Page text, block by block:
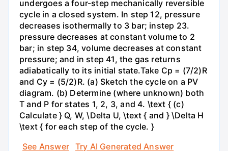
undergoes a four-step mechanically reversible
cycle in a closed system. In step 12, pressure
decreases isothermally to 3 bar; instep 23.
pressure decreases at constant volume to 2
bar; in step 34, volume decreases at constant
pressure; and in step 41, the gas returns
adiabatically to its initial state.Take Cp = (7/2)R
and Cy = (5/2)R. (a) Sketch the cycle on a PV
diagram. (b) Determine (where unknown) both
T and P for states 1, 2, 3, and 4. \text { (c)
Calculate } Q, W, \Delta U, \text { and } \Delta H
\text { for each step of the cycle. }
See Answer
Try AI Generated Answer